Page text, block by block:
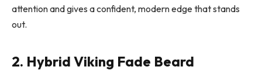
attention and gives a confident, modern edge that stands
out.
2. Hybrid Viking Fade Beard